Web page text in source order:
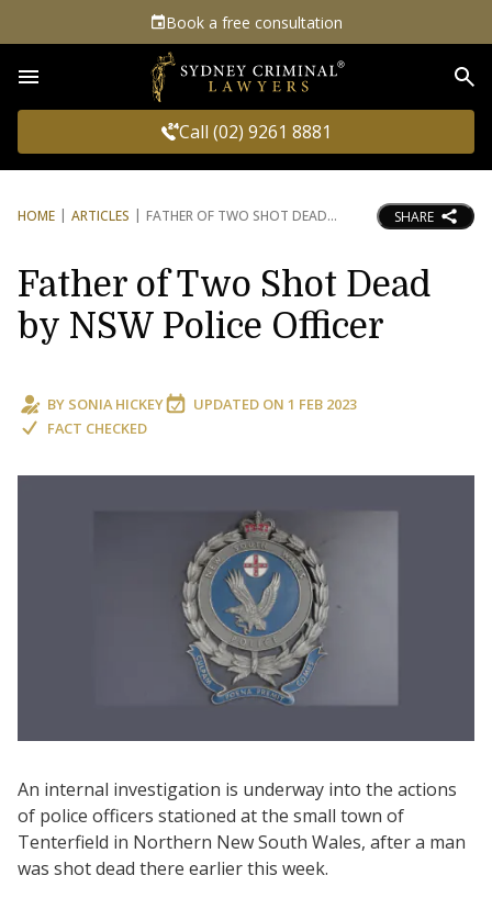
Book a free consultation
Call (02) 9261 8881
HOME ARTICLES FATHER OF TWO SHOT DEAD SHARE
Father of Two Shot Dead
by NSW Police Officer
BY SONIA HICKEY UPDATED ON 1 FEB 2023
FACT CHECKED
An internal investigation is underway into the actions
of police officers stationed at the small town of
Tenterfield in Northern New South Wales, after a man
was shot dead there earlier this week.